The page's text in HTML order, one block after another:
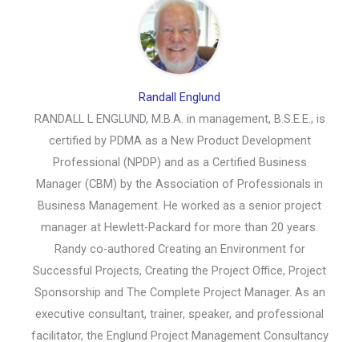
Randall Englund
RANDALL L ENGLUND, M.B.A. in management, B.S.E.E., is
certified by PDMA as a New Product Development
Professional (NPDP) and as a Certified Business
Manager (CBM) by the Association of Professionals in
Business Management. He worked as a senior project
manager at Hewlett-Packard for more than 20 years.
Randy co-authored Creating an Environment for
Successful Projects, Creating the Project Office, Project
Sponsorship and The Complete Project Manager. As an
executive consultant, trainer, speaker, and professional
facilitator, the Englund Project Management Consultancy